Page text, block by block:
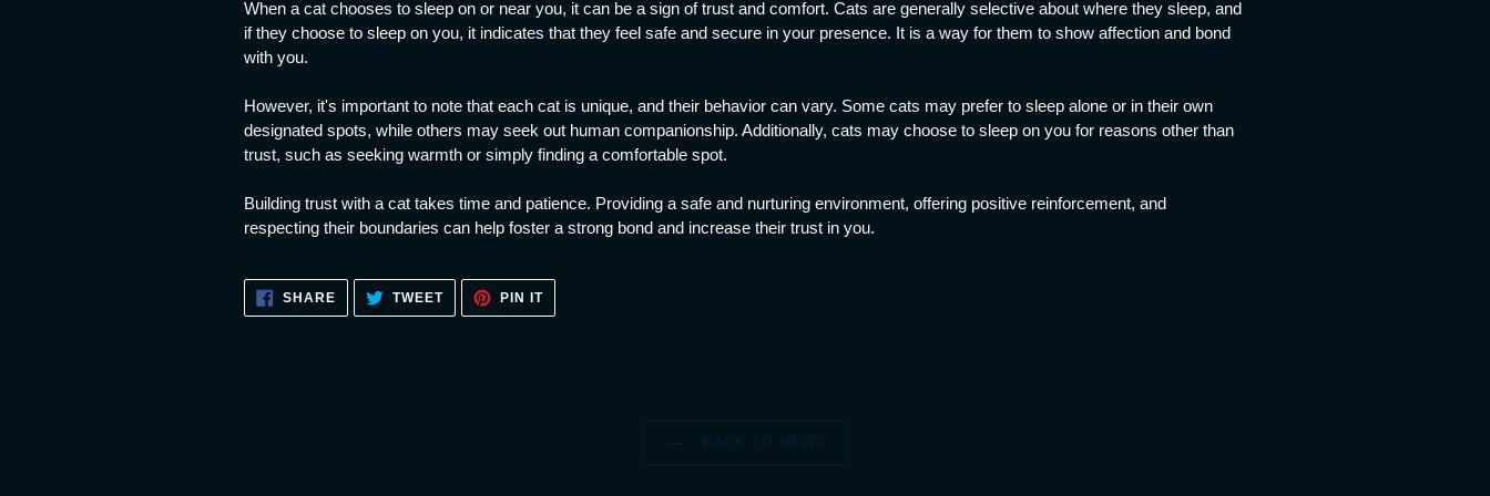
When a cat chooses to sleep on or near you, it can be a sign of trust and comfort. Cats are generally selective about where they sleep, and
if they choose to sleep on you, it indicates that they feel safe and secure in your presence. It is a way for them to show affection and bond
with you.
However, it's important to note that each cat is unique, and their behavior can vary. Some cats may prefer to sleep alone or in their own
designated spots, while others may seek out human companionship. Additionally, cats may choose to sleep on you for reasons other than
trust, such as seeking warmth or simply finding a comfortable spot.
Building trust with a cat takes time and patience. Providing a safe and nurturing environment, offering positive reinforcement, and
respecting their boundaries can help foster a strong bond and increase their trust in you.
SHARE SHARE
FACEBOOK
TWEETTWEET
TWITTER
PIN ITPIN
PINTEREST